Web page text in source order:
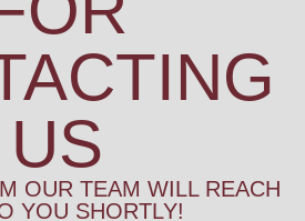
US
OUR TEAM WILL REACH
YOU SHORTLY!